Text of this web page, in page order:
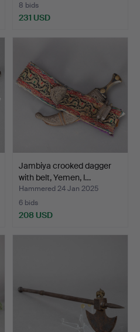
8 bids
231 USD
Jambiya crooked dagger
with belt, Yemen, l…
Hammered 24 Jan 2025
6 bids
208 USD